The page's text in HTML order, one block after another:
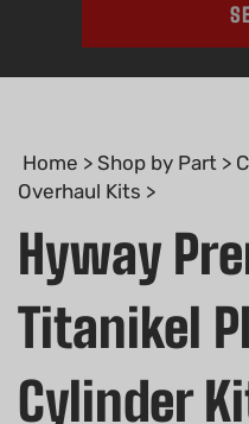
Home > Shop by Part >
Overhaul Kits >
Hyway
Titanikel
Cylinder